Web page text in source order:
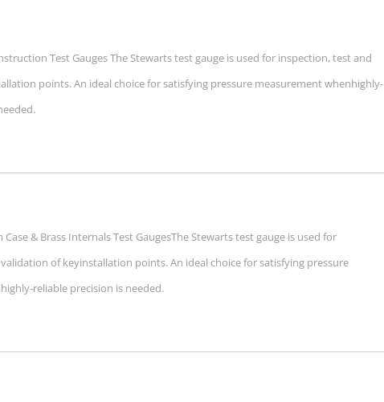
Test Gauges The Stewarts test gauge is used for inspection, test and
points. An ideal choice for satisfying pressure measurement whenhighly-
& Brass Internals Test GaugesThe Stewarts test gauge is used for
of keyinstallation points. An ideal choice for satisfying pressure
reliable precision is needed.